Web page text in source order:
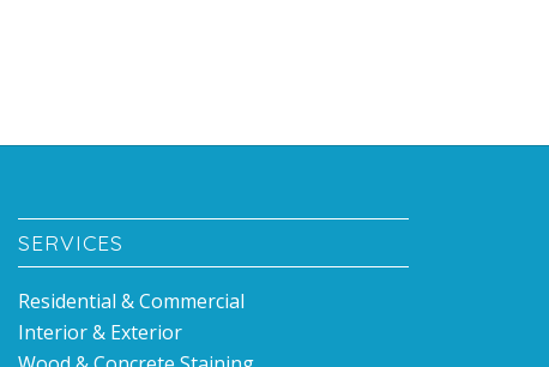
SERVICES
Residential & Commercial
Interior & Exterior